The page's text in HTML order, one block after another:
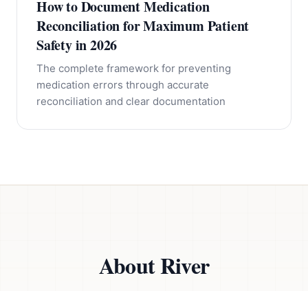
How to Document Medication
Reconciliation for Maximum Patient
Safety in 2026
The complete framework for preventing
medication errors through accurate
reconciliation and clear documentation
About River